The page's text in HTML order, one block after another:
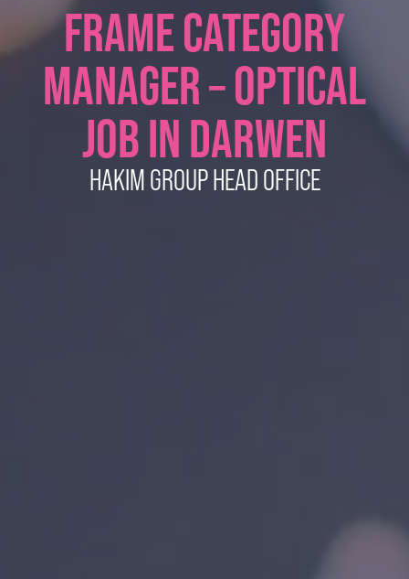
FRAME CATEGORY
MANAGER – OPTICAL
JOB IN DARWEN
HAKIM GROUP HEAD OFFICE